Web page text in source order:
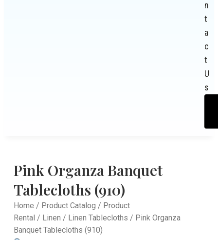
n
t
a
c
t
U
s
Pink Organza Banquet
Tablecloths (910)
Home / Product Catalog / Product
Rental / Linen / Linen Tablecloths / Pink Organza
Banquet Tablecloths (910)